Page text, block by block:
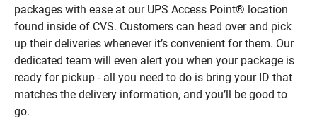
packages with ease at our UPS Access Point® location
found inside of CVS. Customers can head over and pick
up their deliveries whenever it’s convenient for them. Our
dedicated team will even alert you when your package is
ready for pickup - all you need to do is bring your ID that
matches the delivery information, and you’ll be good to
go.